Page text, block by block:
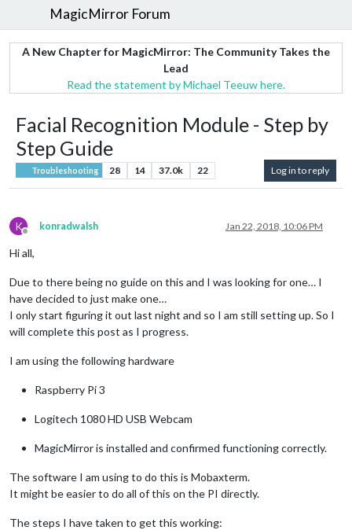
MagicMirror Forum
A New Chapter for MagicMirror: The Community Takes the
Lead
Read the statement by Michael Teeuw here.
Facial Recognition Module - Step by
Step Guide
Troubleshooting 28 14 37.0k 22 Log in to reply
K
Offline
konradwalsh Jan 22, 2018, 10:06 PM
Hi all,
Due to there being no guide on this and I was looking for one… I
have decided to just make one…
I only start figuring it out last night and so I am still setting up. So I
will complete this post as I progress.
I am using the following hardware
Raspberry Pi 3
Logitech 1080 HD USB Webcam
MagicMirror is installed and confirmed functioning correctly.
The software I am using to do this is Mobaxterm.
It might be easier to do all of this on the PI directly.
The steps I have taken to get this working: